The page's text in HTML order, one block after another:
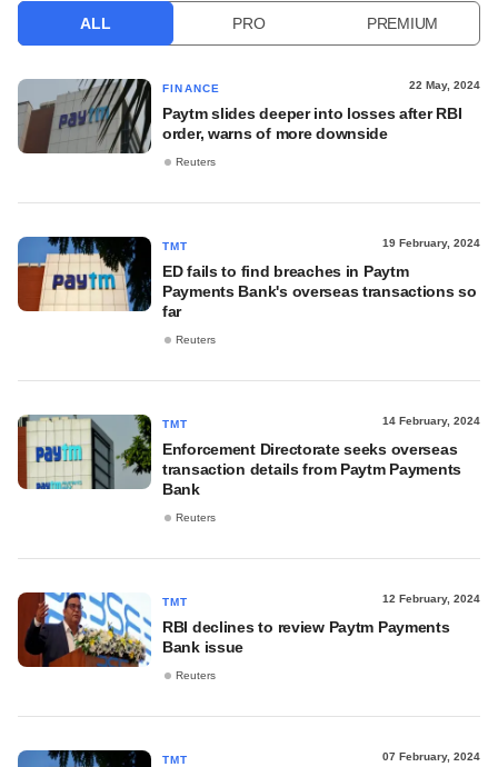
ALL PRO PREMIUM
FINANCE 22 May, 2024
Paytm slides deeper into losses after RBI
order, warns of more downside
Reuters
TMT 19 February, 2024
ED fails to find breaches in Paytm
Payments Bank's overseas transactions so
far
Reuters
TMT 14 February, 2024
Enforcement Directorate seeks overseas
transaction details from Paytm Payments
Bank
Reuters
TMT 12 February, 2024
RBI declines to review Paytm Payments
Bank issue
Reuters
TMT 07 February, 2024